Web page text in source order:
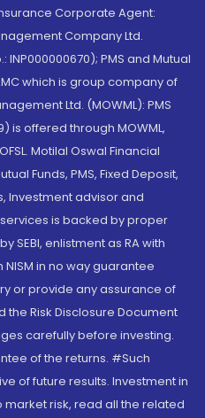
Insurance Corporate Agent:
Company Ltd.
INP000000670); PMS and Mutual
which is group company of
Ltd. (MOWML): PMS
is offered through MOWML,
Motilal Oswal Financial
Funds, PMS, Fixed Deposit,
Investment advisor and
is backed by proper
SEBI, enlistment as RA with
in no way guarantee
or provide any assurance of
the Risk Disclosure Document
carefully before investing.
of the returns. #Such
of future results. Investment in
risk, read all the related